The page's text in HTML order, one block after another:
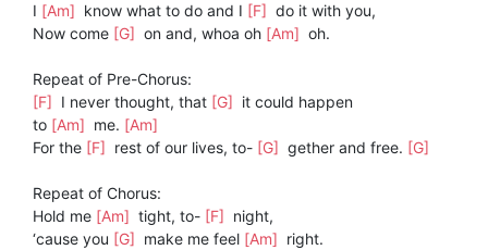
I [Am] know what to do and I [F] do it with you,
Now come [G] on and, whoa oh [Am] oh.
Repeat of Pre-Chorus:
[F] I never thought, that [G] it could happen
to [Am] me. [Am]
For the [F] rest of our lives, to- [G] gether and free. [G]
Repeat of Chorus:
Hold me [Am] tight, to- [F] night,
‘cause you [G] make me feel [Am] right.